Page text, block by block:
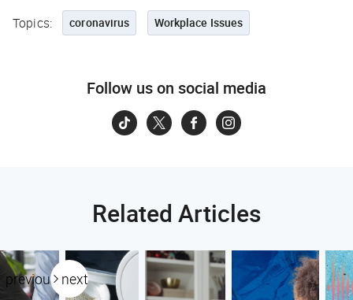
Topics: coronavirus Workplace Issues
Follow us on social media
Related Articles
previous next